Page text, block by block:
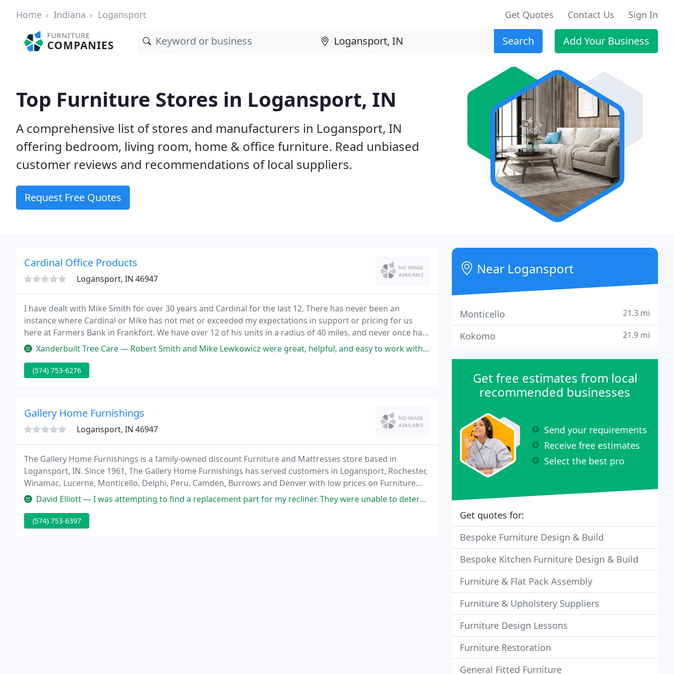
Home Indiana Logansport Get Quotes Contact Us Sign In
FURNITURE
COMPANIES Search Add Your Business
Top Furniture Stores in Logansport, IN
A comprehensive list of stores and manufacturers in Logansport, IN
offering bedroom, living room, home & office furniture. Read unbiased
customer reviews and recommendations of local suppliers.
Request Free Quotes
Cardinal Office Products
Logansport, IN 46947
I have dealt with Mike Smith for over 30 years and Cardinal for the last 12. There has never been an
instance where Cardinal or Mike has not met or exceeded my expectations in support or pricing for us
here at Farmers Bank in Frankfort. We have over 12 of his units in a radius of 40 miles, and never once has
my staff ever mentioned the lack of support or professional courtesy. I would highly recommend
Xanderbuilt Tree Care — Robert Smith and Mike Lewkowicz were great, helpful, and easy to work with. They helped us save money each month while also
(574) 753-6276
Gallery Home Furnishings
Logansport, IN 46947
The Gallery Home Furnishings is a family-owned discount Furniture and Mattresses store based in
Logansport, IN. Since 1961, The Gallery Home Furnishings has served customers in Logansport, Rochester,
Winamac, Lucerne, Monticello, Delphi, Peru, Camden, Burrows and Denver with low prices on Furniture
and Mattresses products and top notch customer service.
David Elliott — I was attempting to find a replacement part for my recliner. They were unable to determine the brand but suggested visiting
(574) 753-6397
Near Logansport
Monticello 21.3 mi
Kokomo 21.9 mi
Get free estimates from local
recommended businesses
Send your requirements
Receive free estimates
Select the best pro
Get quotes for:
Bespoke Furniture Design & Build
Bespoke Kitchen Furniture Design & Build
Furniture & Flat Pack Assembly
Furniture & Upholstery Suppliers
Furniture Design Lessons
Furniture Restoration
General Fitted Furniture